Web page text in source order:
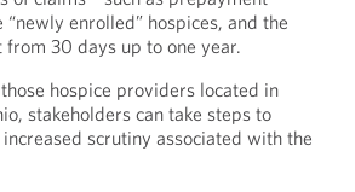
enrolled” hospices, and the
30 days up to one year.
hospice providers located in
stakeholders can take steps to
scrutiny associated with the